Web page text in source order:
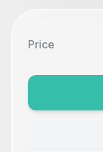
Price